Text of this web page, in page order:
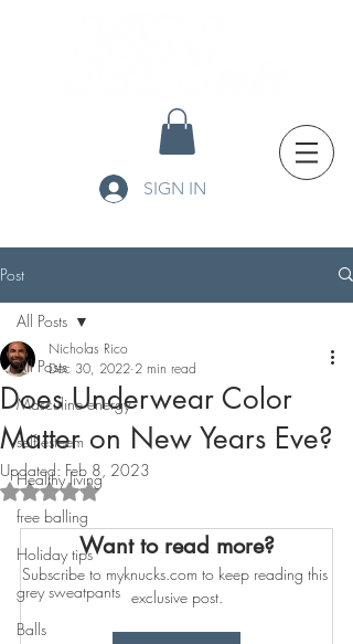
SIGN IN
Post
All Posts
Masculine energy
self esteem
Healthy living
free balling
Holiday tips
grey sweatpants
Balls
All Posts
Does Underwear Color
Matter on New Years Eve?
Nicholas Rico
Dec 30, 2022 2 min read
Updated: Feb 8, 2023
Rated NaN out of 5 stars.
Want to read more?
Subscribe to myknucks.com to keep reading this
exclusive post.